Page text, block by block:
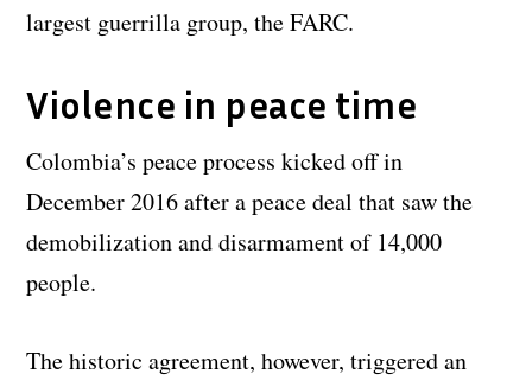
largest guerrilla group, the FARC.
Violence in peace time
Colombia’s peace process kicked off in
December 2016 after a peace deal that saw the
demobilization and disarmament of 14,000
people.
The historic agreement, however, triggered an